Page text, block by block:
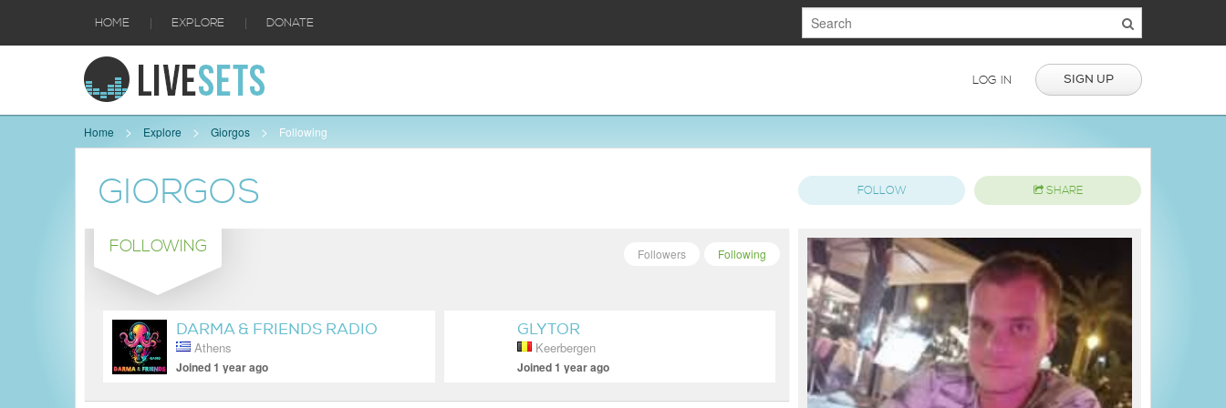
HOME | EXPLORE | DONATE
LOG IN SIGN UP
Home Explore Giorgos Following
GIORGOS FOLLOW SHARE
FOLLOWING Following
Followers
DARMA & FRIENDS RADIO
SHOW
Athens
Joined 1 year ago
GLYTOR
Keerbergen
Joined 1 year ago